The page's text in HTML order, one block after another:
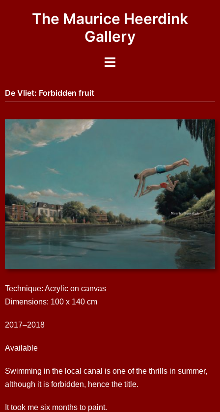
The Maurice Heerdink
Gallery
De Vliet: Forbidden fruit
Technique: Acrylic on canvas
Dimensions: 100 x 140 cm
2017–2018
Available
Swimming in the local canal is one of the thrills in summer,
although it is forbidden, hence the title.
It took me six months to paint.